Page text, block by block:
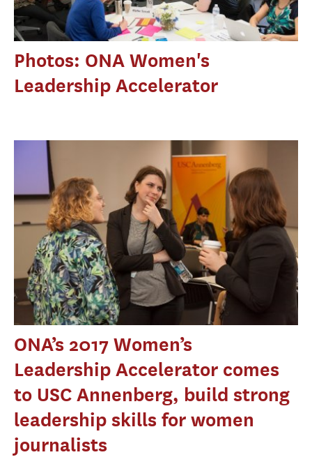
Photos: ONA Women's
Leadership Accelerator
ONA’s 2017 Women’s
Leadership Accelerator comes
to USC Annenberg, build strong
leadership skills for women
journalists